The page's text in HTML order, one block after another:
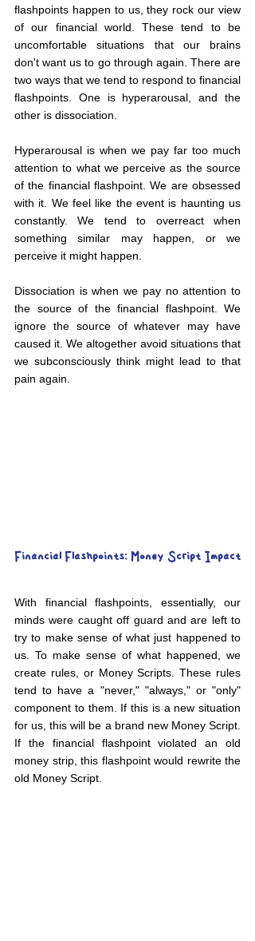
flashpoints happen to us, they rock our view
of our financial world. These tend to be
uncomfortable situations that our brains
don't want us to go through again. There are
two ways that we tend to respond to financial
flashpoints. One is hyperarousal, and the
other is dissociation.
Hyperarousal is when we pay far too much
attention to what we perceive as the source
of the financial flashpoint. We are obsessed
with it. We feel like the event is haunting us
constantly. We tend to overreact when
something similar may happen, or we
perceive it might happen.
Dissociation is when we pay no attention to
the source of the financial flashpoint. We
ignore the source of whatever may have
caused it. We altogether avoid situations that
we subconsciously think might lead to that
pain again.
Financial Flashpoints: Money Script Impact
With financial flashpoints, essentially, our
minds were caught off guard and are left to
try to make sense of what just happened to
us. To make sense of what happened, we
create rules, or Money Scripts. These rules
tend to have a "never," "always," or "only"
component to them. If this is a new situation
for us, this will be a brand new Money Script.
If the financial flashpoint violated an old
money strip, this flashpoint would rewrite the
old Money Script.